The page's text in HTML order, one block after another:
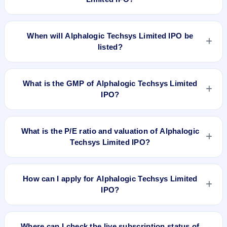
The allotment date of Alphalogic Techsys Limited IPO is Sep
When will Alphalogic Techsys Limited IPO be
listed?
Alphalogic Techsys Limited IPO is expected to be listed on
What is the GMP of Alphalogic Techsys Limited
IPO?
No recorded Grey Market Premium (GMP) quote is currently
unofficial and does not forecast or guarantee the actual listing
What is the P/E ratio and valuation of Alphalogic
Techsys Limited IPO?
Alphalogic Techsys Limited IPO valuation snapshot: P/E
cap N/A.
How can I apply for Alphalogic Techsys Limited
IPO?
To apply for Alphalogic Techsys Limited IPO, open the IPO Ji